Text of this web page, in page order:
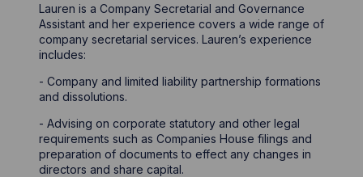
Lauren is a Company Secretarial and Governance
Assistant and her experience covers a wide range of
company secretarial services. Lauren’s experience
includes:
- Company and limited liability partnership formations
and dissolutions.
- Advising on corporate statutory and other legal
requirements such as Companies House filings and
preparation of documents to effect any changes in
directors and share capital.